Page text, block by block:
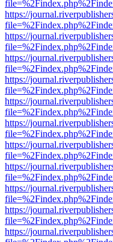
https://
https://
https://
https://
https://
https://
https://
https://
https://
https://
https://